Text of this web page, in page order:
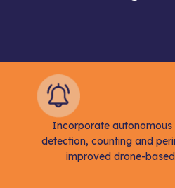
Incorporate autonomous
detection, counting and
improved drone-